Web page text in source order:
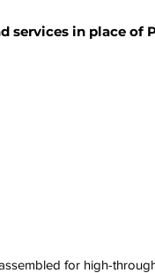
services in place of
for high-